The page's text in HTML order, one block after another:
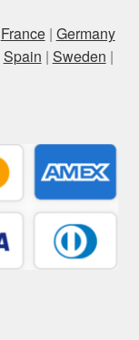
France| Germany
Spain | Sweden |